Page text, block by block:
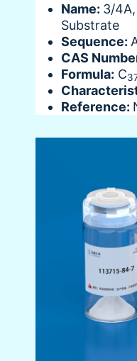
Name: 3/
Substrate
Sequence:
CAS
Formula: C
Reference: